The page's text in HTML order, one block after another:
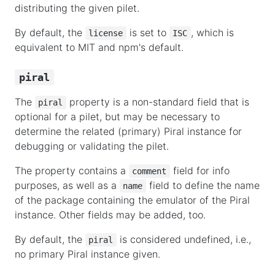
distributing the given pilet.
By default, the
license is set to ISC , which is
equivalent to MIT and npm's default.
piral
The
piral
property is a non-standard field that is
optional for a pilet, but may be necessary to
determine the related (primary) Piral instance for
debugging or validating the pilet.
The property contains a
comment
field for info
purposes, as well as a
name
field to define the name
of the package containing the emulator of the Piral
instance. Other fields may be added, too.
By default, the
piral
is considered undefined, i.e.,
no primary Piral instance given.